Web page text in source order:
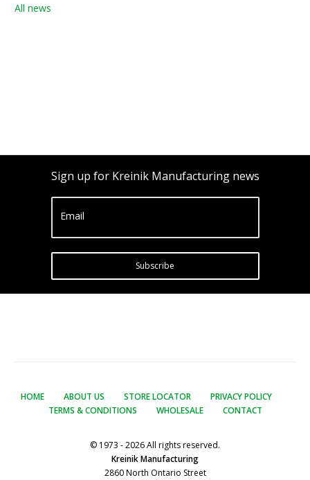
All news
Sign up for Kreinik Manufacturing news
Email
Subscribe
HOME ABOUT US STORE LOCATOR
PRIVACY POLICY
TERMS & CONDITIONS
WHOLESALE CONTACT
© 1973 - 2026 All rights reserved.
Kreinik Manufacturing
2860 North Ontario Street